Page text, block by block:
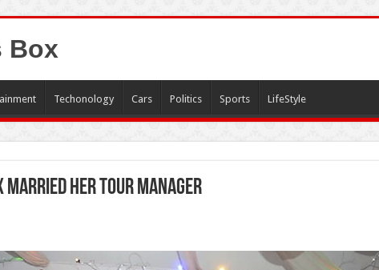
Box
Techonology Cars Politics Sports LifeStyle
married her tour manager